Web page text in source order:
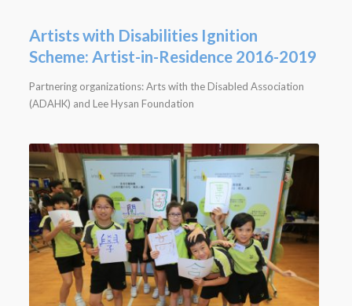
Artists with Disabilities Ignition
Scheme: Artist-in-Residence 2016-2019
Partnering organizations: Arts with the Disabled Association
(ADAHK) and Lee Hysan Foundation